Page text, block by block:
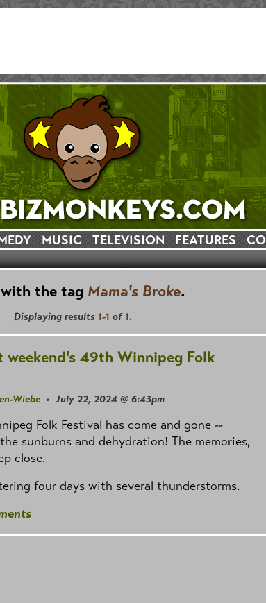
MUSIC TELEVISION FEATURES
the tag Mama's Broke.
Displaying results 1-1 of 1.
49th Winnipeg Folk
Wiebe• July 22, 2024 @ 6:43pm
Folk Festival has come and gone --
sunburns and dehydration! The memories,
close.
four days with several thunderstorms.